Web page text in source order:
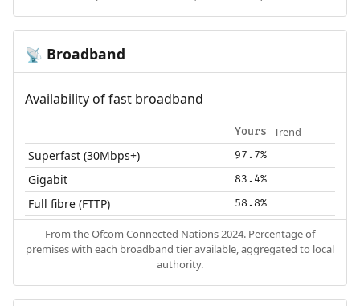
📡 Broadband
Availability of fast broadband
Yours Trend
Superfast (30Mbps+) 97.7%
Gigabit 83.4%
Full fibre (FTTP) 58.8%
From theOfcom Connected Nations 2024. Percentage of
premises with each broadband tier available, aggregated to local
authority.